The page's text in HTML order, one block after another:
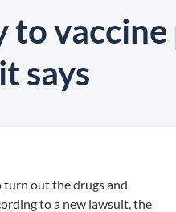
to
says
turn out the drugs and
to a new lawsuit, the